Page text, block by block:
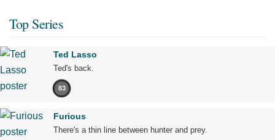
Top Series
Ted Lasso
Ted's back.
83
Furious
There's a thin line between hunter and prey.